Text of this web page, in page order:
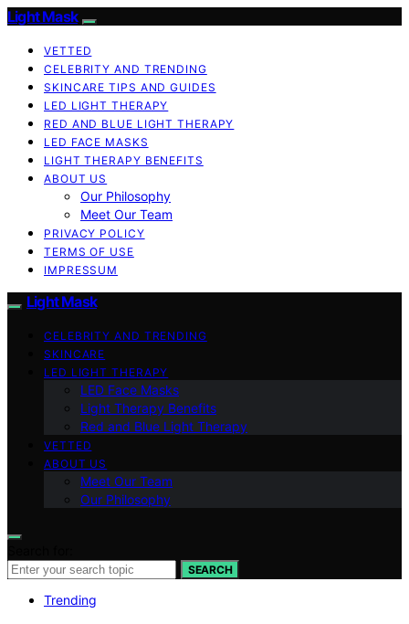
Light Mask
VETTED
CELEBRITY AND TRENDING
SKINCARE TIPS AND GUIDES
LED LIGHT THERAPY
RED AND BLUE LIGHT THERAPY
LED FACE MASKS
LIGHT THERAPY BENEFITS
ABOUT US
Our Philosophy
Meet Our Team
PRIVACY POLICY
TERMS OF USE
IMPRESSUM
Light Mask
CELEBRITY AND TRENDING
SKINCARE
LED LIGHT THERAPY
LED Face Masks
Light Therapy Benefits
Red and Blue Light Therapy
VETTED
ABOUT US
Meet Our Team
Our Philosophy
SEARCH
Trending